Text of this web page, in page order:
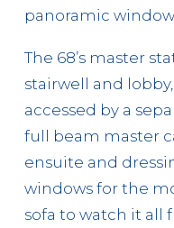
panoramic
The 68’s master
stairwell and
accessed by a
full beam master
ensuite and
windows for the
sofa to watch it